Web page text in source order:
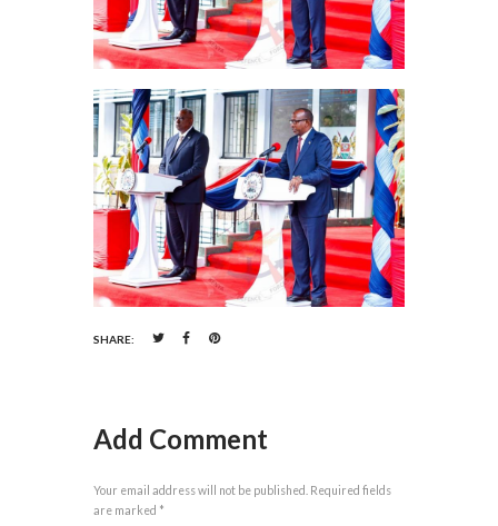
SHARE:
Add Comment
Your email address will not be published. Required fields
are marked *